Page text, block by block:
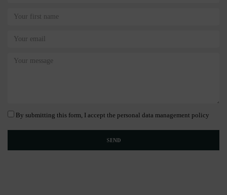
By submitting this form, I accept the personal data management policy